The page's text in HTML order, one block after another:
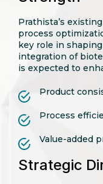
Prathista’s
process
key role in
integration of
is expected to
Product
Process
Value-added
Strategic